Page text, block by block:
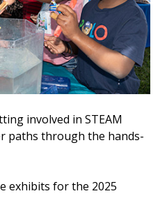
involved in STEAM
paths through the hands-
exhibits for the 2025